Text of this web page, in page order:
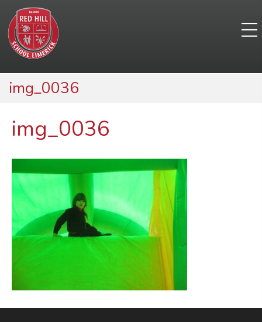
img_0036
img_0036